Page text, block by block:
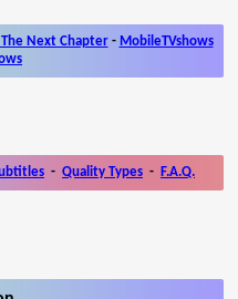
The Next Chapter- MobileTVshows
- Quality Types - F.A.Q.